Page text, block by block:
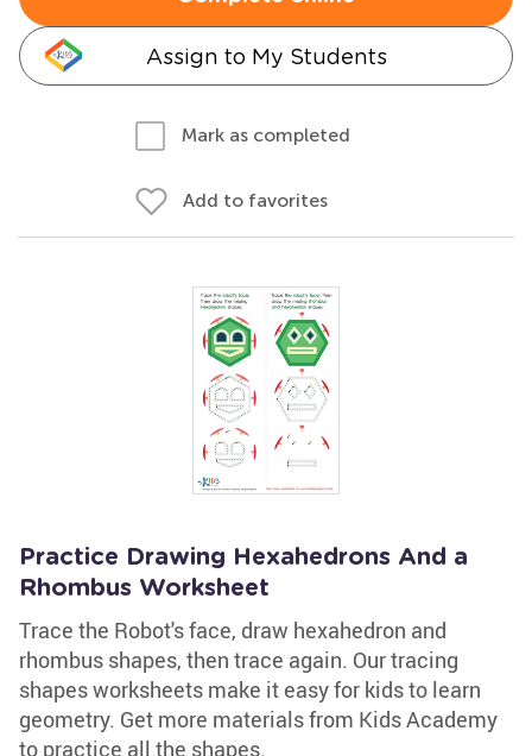
Assign to My Students
Mark as completed
Add to favorites
Practice Drawing Hexahedrons And a
Rhombus Worksheet
Trace the Robot's face, draw hexahedron and
rhombus shapes, then trace again. Our tracing
shapes worksheets make it easy for kids to learn
geometry. Get more materials from Kids Academy
to practice all the shapes.